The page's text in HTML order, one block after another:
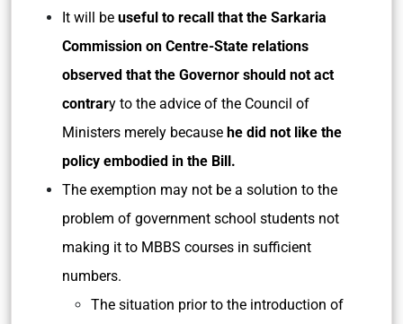
It will be useful to recall that the Sarkaria
Commission on Centre-State relations
observed that the Governor should not act
contrary to the advice of the Council of
Ministers merely because he did not like the
policy embodied in the Bill.
The exemption may not be a solution to the
problem of government school students not
making it to MBBS courses in sufficient
numbers.
The situation prior to the introduction of